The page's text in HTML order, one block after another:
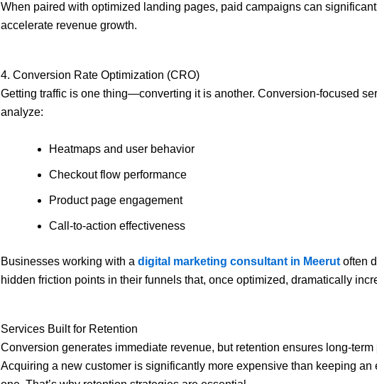
When paired with optimized landing pages, paid campaigns can
accelerate revenue growth.
4. Conversion Rate Optimization (CRO)
Getting traffic is one thing—converting it is another. Conversion-focused
analyze:
Heatmaps and user behavior
Checkout flow performance
Product page engagement
Call-to-action effectiveness
Businesses working with a digital marketing consultant in Meerut often
hidden friction points in their funnels that, once optimized, dramatically
Services Built for Retention
Conversion generates immediate revenue, but retention ensures long-term
Acquiring a new customer is significantly more expensive than keeping an